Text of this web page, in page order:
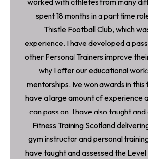
worked with athletes from many
spent 18 months in a part time
Thistle Football Club, which
experience. I have developed a
other Personal Trainers improve
why I offer our educational
mentorships. Ive won awards in this
have a large amount of experience
can pass on. I have also taught
Fitness Training Scotland
gym instructor and personal
have taught and assessed the Level